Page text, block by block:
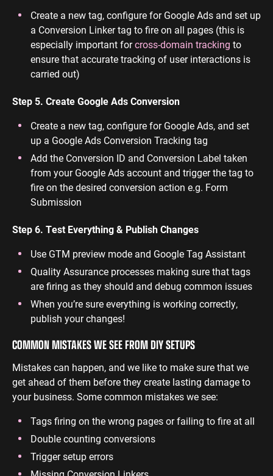
Create a new tag, configure for Google Ads and set up
a Conversion Linker tag to fire on all pages (this is
especially important forcross-domain tracking to
ensure that accurate tracking of user interactions is
carried out)
Step 5. Create Google Ads Conversion
Create a new tag, configure for Google Ads, and set
up a Google Ads Conversion Tracking tag
Add the Conversion ID and Conversion Label taken
from your Google Ads account and trigger the tag to
fire on the desired conversion action e.g. Form
Submission
Step 6. Test Everything & Publish Changes
Use GTM preview mode and Google Tag Assistant
Quality Assurance processes making sure that tags
are firing as they should and debug common issues
When you’re sure everything is working correctly,
publish your changes!
COMMON MISTAKES WE SEE FROM DIY SETUPS
Mistakes can happen, and we like to make sure that we
get ahead of them before they create lasting damage to
your business. Some common mistakes we see:
Tags firing on the wrong pages or failing to fire at all
Double counting conversions
Trigger setup errors